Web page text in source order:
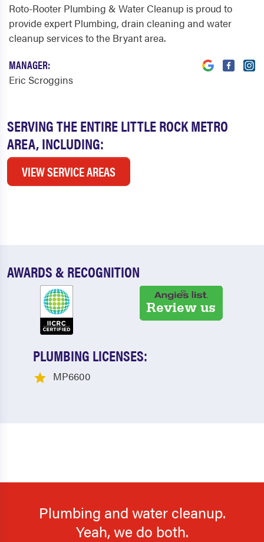
SERVING THE ENTIRE LITTLE ROCK METRO
AREA, INCLUDING:
VIEW SERVICE AREAS
Roto-Rooter Plumbing & Water Cleanup is proud to
provide expert Plumbing, drain cleaning and water
cleanup services to the Bryant area.
MANAGER:
Eric Scroggins
AWARDS & RECOGNITION
PLUMBING LICENSES:
MP6600
Plumbing and water cleanup.
Yeah, we do both.